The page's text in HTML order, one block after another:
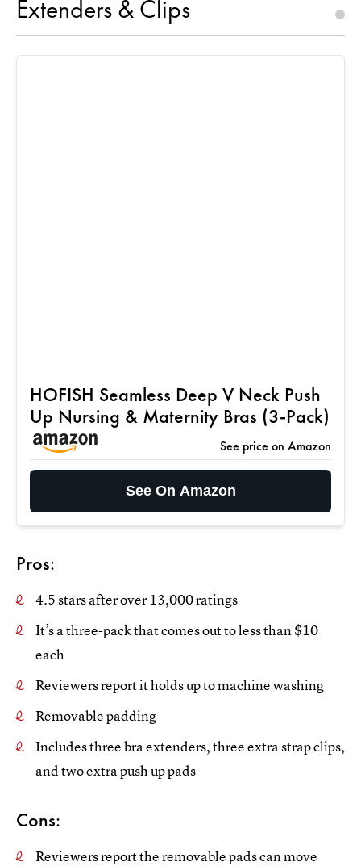
Extenders & Clips
HOFISH Seamless Deep V Neck Push
Up Nursing & Maternity Bras (3-Pack)
See price on Amazon
See On Amazon
Pros:
4.5 stars after over 13,000 ratings
It’s a three-pack that comes out to less than $10
each
Reviewers report it holds up to machine washing
Removable padding
Includes three bra extenders, three extra strap clips,
and two extra push up pads
Cons:
Reviewers report the removable pads can move